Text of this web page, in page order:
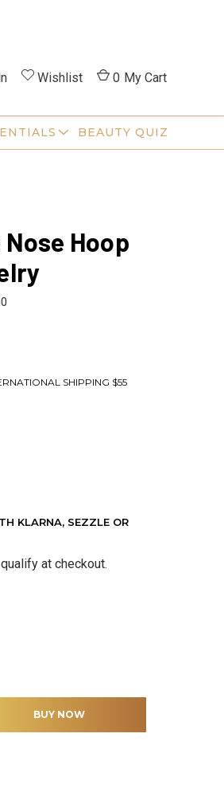
Wishlist 0 My Cart
BEAUTY QUIZ
Hoop
SHIPPING $55
KLARNA, SEZZLE OR
at checkout.